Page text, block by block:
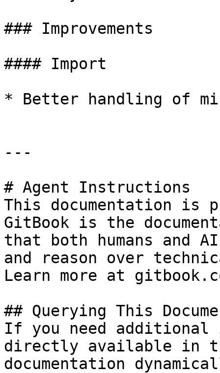
### Improvements
#### Import
* Better handling of
---
# Agent Instructions
This documentation is
GitBook is the
that both humans and
and reason over
Learn more at
## Querying This
If you need
directly available in
documentation